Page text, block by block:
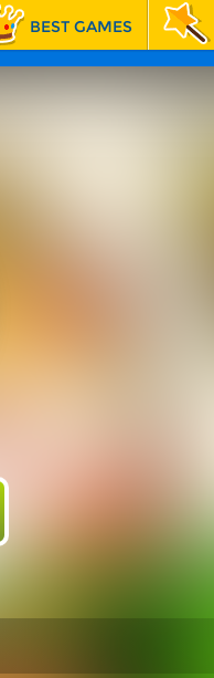
BEST GAMES